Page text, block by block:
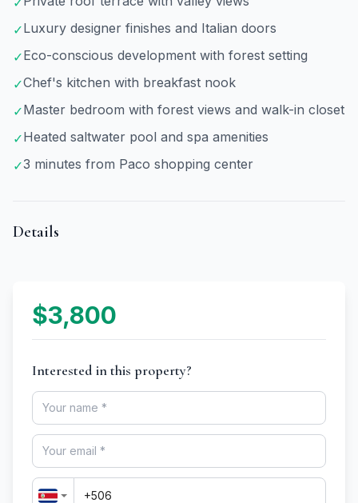
✓Luxury designer finishes and Italian doors
✓Eco-conscious development with forest setting
✓Chef's kitchen with breakfast nook
✓Master bedroom with forest views and walk-in closet
✓Heated saltwater pool and spa amenities
✓3 minutes from Paco shopping center
Details
$3,800
Interested in this property?